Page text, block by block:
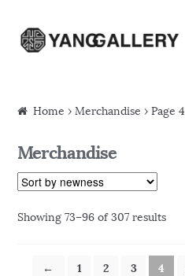
Skip to navigation
Skip to content
Home › Merchandise › Page 4
Merchandise
Showing 73–96 of 307 results
← 1 2 3 4